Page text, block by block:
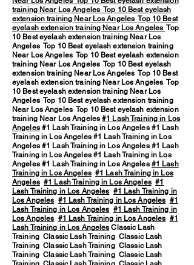
training Near Los Angeles Top 10 Best eyelash
extension training Near Los Angeles Top 10 Best
eyelash extension training Near Los Angeles Top
10 Best eyelash extension training Near Los
Angeles Top 10 Best eyelash extension training
Near Los Angeles Top 10 Best eyelash extension
training Near Los Angeles Top 10 Best eyelash
extension training Near Los Angeles Top 10 Best
eyelash extension training Near Los Angeles Top
10 Best eyelash extension training Near Los
Angeles Top 10 Best eyelash extension training
Near Los Angeles Top 10 Best eyelash extension
training Near Los Angeles#1 Lash Training in Los
Angeles#1 Lash Training in Los Angeles #1 Lash
Training in Los Angeles #1 Lash Training in Los
Angeles #1 Lash Training in Los Angeles #1 Lash
Training in Los Angeles #1 Lash Training in Los
Angeles #1 Lash Training in Los Angeles #1 Lash
Training in Los Angeles #1 Lash Training in Los
Angeles #1 Lash Training in Los Angeles #1
Lash Training in Los Angeles #1 Lash Training in
Los Angeles #1 Lash Training in Los Angeles #1
Lash Training in Los Angeles #1 Lash Training in
Los Angeles #1 Lash Training in Los Angeles #1
Lash Training in Los Angeles Classic Lash
Training Classic Lash Training Classic Lash
Training Classic Lash Training Classic Lash
Training Classic Lash Training Classic Lash